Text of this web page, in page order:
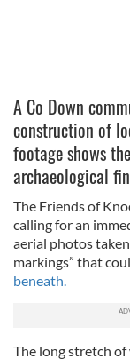
A Co Down
construction of
footage shows
archaeological
The Friends of
calling for an
aerial photos
markings” that
beneath.
The long stretch